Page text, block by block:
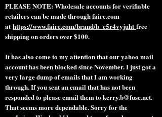
PLEASE NOTE: Wholesale accounts for verifiable
retailers can be made through faire.com
at https://www.faire.com/brand/b_c5r4vyjuht free
shipping on orders over $100.
It has also come to my attention that our yahoo mail
account has been blocked since November. I just got a
very large dump of emails that I am working
through. If you sent an email that has not been
responded to please email them tokerry.b@fuse.net.
That seems more dependable. Sorry for the